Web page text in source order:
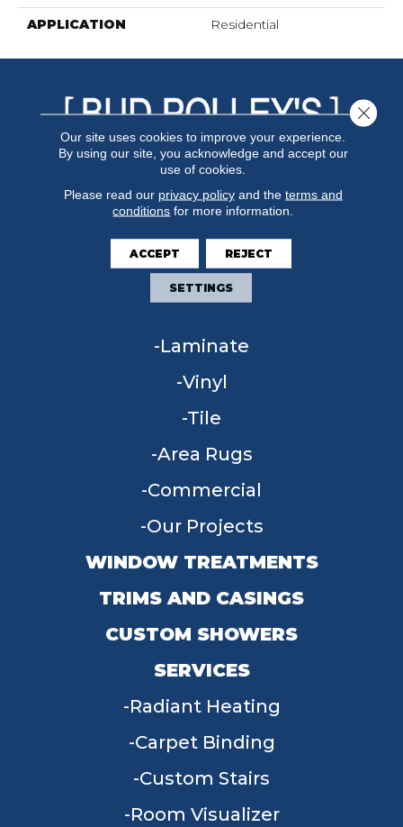
APPLICATION Residential
FLOORING
Carpet
Hardwood
Laminate
Vinyl
Tile
Area Rugs
Commercial
Our Projects
WINDOW TREATMENTS
TRIMS AND CASINGS
CUSTOM SHOWERS
SERVICES
Radiant Heating
Carpet Binding
Custom Stairs
Room Visualizer
Our site uses cookies to improve your experience.
By using our site, you acknowledge and accept our
use of cookies.
Please read our privacy policyand the terms and
conditions for more information.
ACCEPT REJECT
SETTINGS
Close